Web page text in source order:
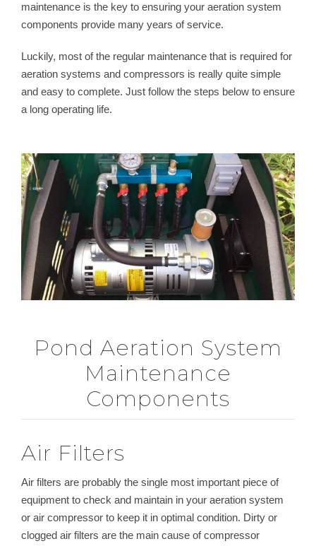
maintenance is the key to ensuring your aeration system
components provide many years of service.
Luckily, most of the regular maintenance that is required for
aeration systems and compressors is really quite simple
and easy to complete. Just follow the steps below to ensure
a long operating life.
Pond Aeration System
Maintenance
Components
Air Filters
Air filters are probably the single most important piece of
equipment to check and maintain in your aeration system
or air compressor to keep it in optimal condition. Dirty or
clogged air filters are the main cause of compressor